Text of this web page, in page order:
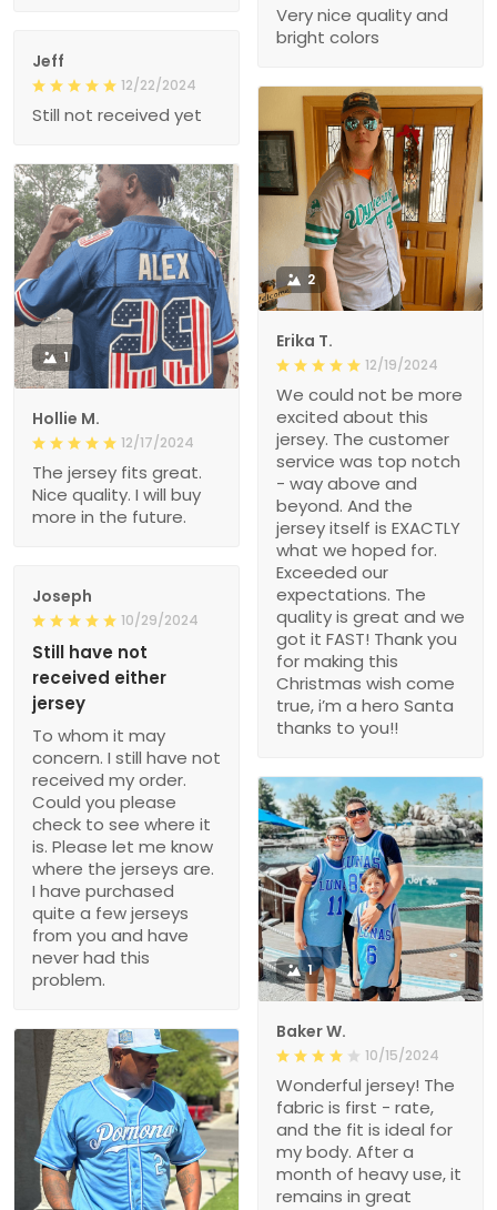
Very nice quality and
bright colors
Jeff
12/22/2024
Still not received yet
2
Erika T.
12/19/2024
We could not be more
excited about this
jersey. The customer
service was top notch
- way above and
beyond. And the
jersey itself is EXACTLY
what we hoped for.
Exceeded our
expectations. The
quality is great and we
got it FAST! Thank you
for making this
Christmas wish come
true, i’m a hero Santa
thanks to you!!
1
Hollie M.
12/17/2024
The jersey fits great.
Nice quality. I will buy
more in the future.
Joseph
10/29/2024
Still have not
received either
jersey
To whom it may
concern. I still have not
received my order.
Could you please
check to see where it
is. Please let me know
where the jerseys are.
I have purchased
quite a few jerseys
from you and have
never had this
problem.
1
Baker W.
10/15/2024
Wonderful jersey! The
fabric is first - rate,
and the fit is ideal for
my body. After a
month of heavy use, it
remains in great